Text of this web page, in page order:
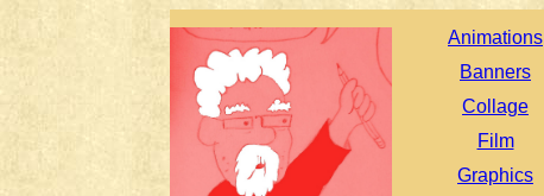
Animations
Banners
Collage
Film
Graphics